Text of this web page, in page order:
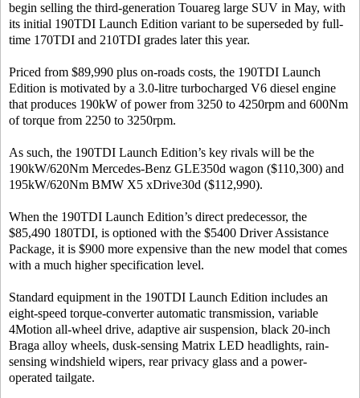
begin selling the third-generation Touareg large SUV in May, with
its initial 190TDI Launch Edition variant to be superseded by full-
time 170TDI and 210TDI grades later this year.
Priced from $89,990 plus on-roads costs, the 190TDI Launch
Edition is motivated by a 3.0-litre turbocharged V6 diesel engine
that produces 190kW of power from 3250 to 4250rpm and 600Nm
of torque from 2250 to 3250rpm.
As such, the 190TDI Launch Edition’s key rivals will be the
190kW/620Nm Mercedes-Benz GLE350d wagon ($110,300) and
195kW/620Nm BMW X5 xDrive30d ($112,990).
When the 190TDI Launch Edition’s direct predecessor, the
$85,490 180TDI, is optioned with the $5400 Driver Assistance
Package, it is $900 more expensive than the new model that comes
with a much higher specification level.
Standard equipment in the 190TDI Launch Edition includes an
eight-speed torque-converter automatic transmission, variable
4Motion all-wheel drive, adaptive air suspension, black 20-inch
Braga alloy wheels, dusk-sensing Matrix LED headlights, rain-
sensing windshield wipers, rear privacy glass and a power-
operated tailgate.